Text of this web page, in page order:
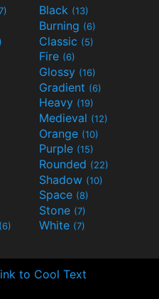
Black (13)
Burning (6)
Classic (5)
Fire (6)
Glossy (16)
Gradient (6)
Heavy (19)
Medieval (12)
Orange (10)
Purple (15)
Rounded (22)
Shadow (10)
Space (8)
Stone (7)
(6) White (7)
to Cool Text